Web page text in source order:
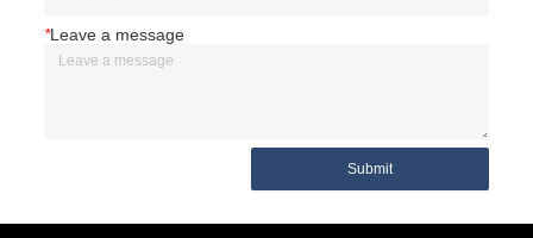
*Leave a message
Submit